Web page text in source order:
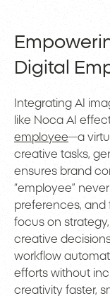
Digital
Integrating AI
like Noca AI
employee—a
creative tasks,
ensures brand
“employee”
preferences,
focus on
creative
workflow
efforts without
creativity faster,